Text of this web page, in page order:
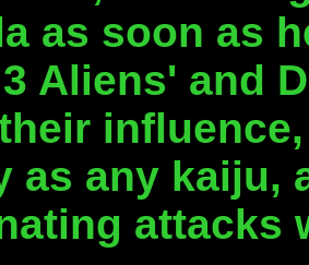
as soon as
Aliens' and
as any kaiju,
attacks